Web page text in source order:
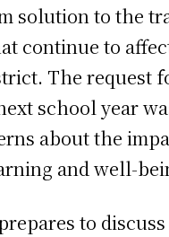
solution to the
continue to
The request
school year
about the
and well-
to